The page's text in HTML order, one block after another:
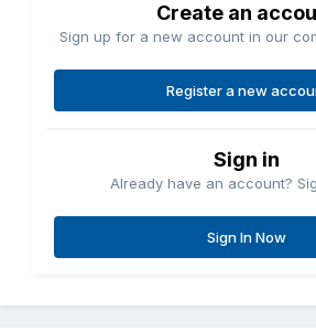
Create an
Sign up for a new account in our
Register a new
Sign in
Already have an account?
Sign In Now